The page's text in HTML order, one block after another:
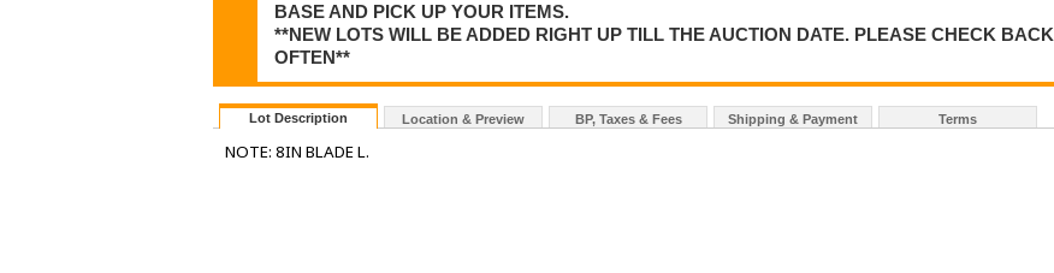
BASE AND PICK UP YOUR ITEMS.
**NEW LOTS WILL BE ADDED RIGHT UP TILL THE AUCTION DATE. PLEASE CHECK BACK
OFTEN**
Lot Description Location & Preview BP, Taxes & Fees Shipping & Payment Terms
NOTE: 8IN BLADE L.